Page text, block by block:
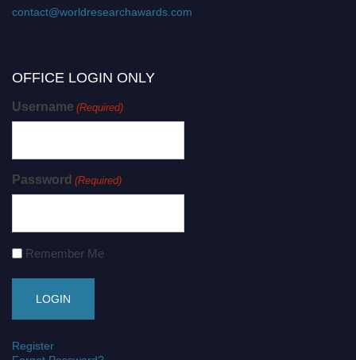
contact@worldresearchawards.com
OFFICE LOGIN ONLY
Username (Required)
Password (Required)
Remember Me
Register